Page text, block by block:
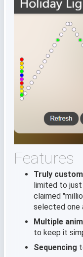
Features
Truly
limited to
claimed
selected one
Multiple
to keep it
Sequencing